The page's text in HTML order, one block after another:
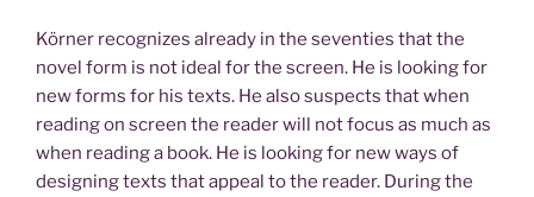
Körner recognizes already in the seventies that the
novel form is not ideal for the screen. He is looking for
new forms for his texts. He also suspects that when
reading on screen the reader will not focus as much as
when reading a book. He is looking for new ways of
designing texts that appeal to the reader. During the